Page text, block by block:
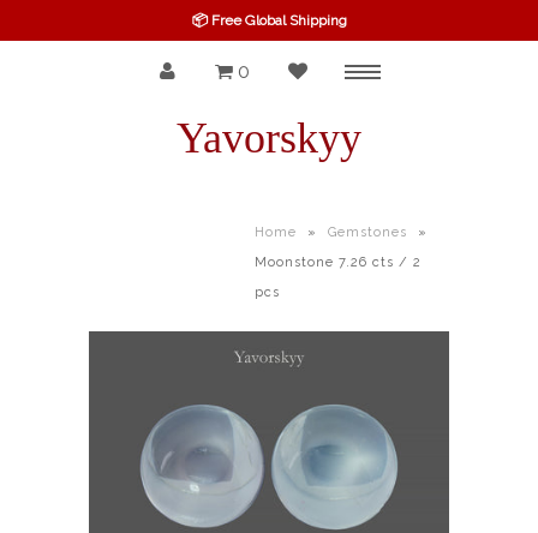
BELOW $100
OTHERS GEMS
FINE GEMS
📦 Free Global Shipping
0
Yavorskyy
Home » Gemstones
»
Moonstone 7.26 cts / 2
pcs